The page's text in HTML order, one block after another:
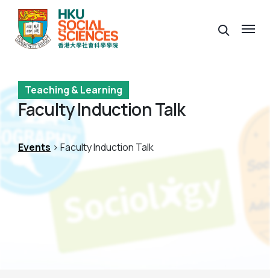
Teaching & Learning
Faculty Induction Talk
Events > Faculty Induction Talk